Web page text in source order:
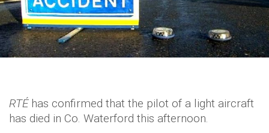
RTÉhas confirmed that the pilot of a light aircraft
has died in Co. Waterford this afternoon.